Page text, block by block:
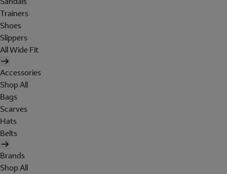
Trainers
Shoes
Slippers
All Wide Fit
Accessories
Shop All
Bags
Scarves
Hats
Belts
Brands
Shop All